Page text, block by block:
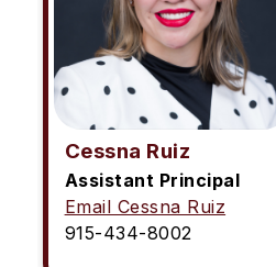
Cessna Ruiz
Assistant Principal
Email Cessna Ruiz
915-434-8002